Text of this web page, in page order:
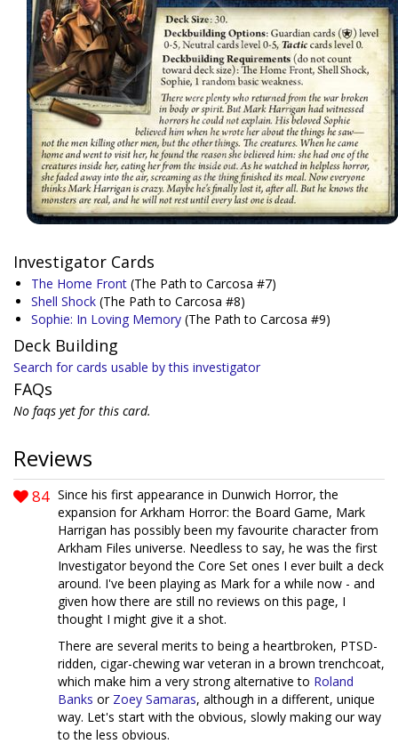
Investigator Cards
The Home Front (The Path to Carcosa #7)
Shell Shock (The Path to Carcosa #8)
Sophie: In Loving Memory (The Path to Carcosa #9)
Deck Building
Search for cards usable by this investigator
FAQs
No faqs yet for this card.
Reviews
84 Since his first appearance in Dunwich Horror, the
expansion for Arkham Horror: the Board Game, Mark
Harrigan has possibly been my favourite character from
Arkham Files universe. Needless to say, he was the first
Investigator beyond the Core Set ones I ever built a deck
around. I've been playing as Mark for a while now - and
given how there are still no reviews on this page, I
thought I might give it a shot.
There are several merits to being a heartbroken, PTSD-
ridden, cigar-chewing war veteran in a brown trenchcoat,
which make him a very strong alternative to Roland
Banks or Zoey Samaras, although in a different, unique
way. Let's start with the obvious, slowly making our way
to the less obvious.